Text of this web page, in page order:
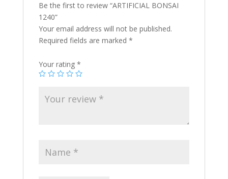
Be the first to review “ARTIFICIAL BONSAI
1240”
Your email address will not be published.
Required fields are marked *
Your rating *